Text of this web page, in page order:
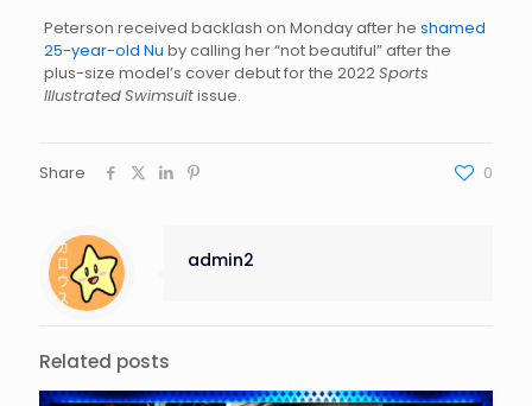
Peterson received backlash on Monday after he shamed
25-year-old Nu by calling her “not beautiful” after the
plus-size model’s cover debut for the 2022Sports
IllustratedSwimsuitissue.
Share 0
admin2
Related posts